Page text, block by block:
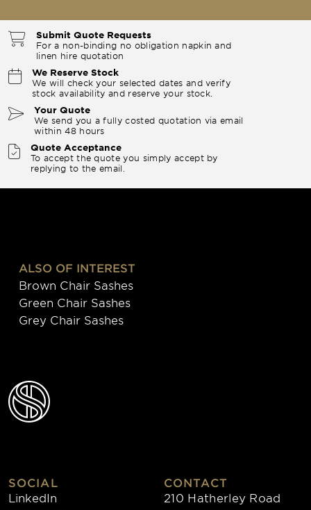
Submit Quote Requests
For a non-binding no obligation napkin and
linen hire quotation
We Reserve Stock
We will check your selected dates and verify
stock availability and reserve your stock.
Your Quote
We send you a fully costed quotation via email
within 48 hours
Quote Acceptance
To accept the quote you simply accept by
replying to the email.
ALSO OF INTEREST
Brown Chair Sashes
Green Chair Sashes
Grey Chair Sashes
SOCIAL
LinkedIn
CONTACT
210 Hatherley Road